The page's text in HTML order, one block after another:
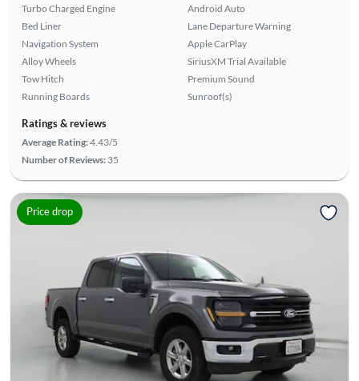
Turbo Charged Engine
Bed Liner
Navigation System
Alloy Wheels
Tow Hitch
Running Boards
Android Auto
Lane Departure Warning
Apple CarPlay
SiriusXM Trial Available
Premium Sound
Sunroof(s)
Ratings & reviews
Average Rating:4.43/5
Number of Reviews: 35
Price drop